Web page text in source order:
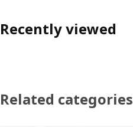
Recently viewed
Related categories